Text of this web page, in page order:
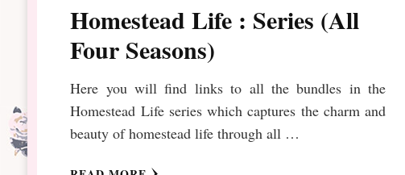
Homestead Life : Series (All
Four Seasons)
Here you will find links to all the bundles in the
Homestead Life series which captures the charm and
beauty of homestead life through all …